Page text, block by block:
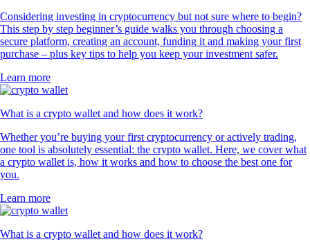
Considering investing in cryptocurrency but not sure where to begin?
This step by step beginner’s guide walks you through choosing a
secure platform, creating an account, funding it and making your first
purchase – plus key tips to help you keep your investment safer.
Learn more
What is a crypto wallet and how does it work?
Whether you’re buying your first cryptocurrency or actively trading,
one tool is absolutely essential: the crypto wallet. Here, we cover what
a crypto wallet is, how it works and how to choose the best one for
you.
Learn more
What is a crypto wallet and how does it work?